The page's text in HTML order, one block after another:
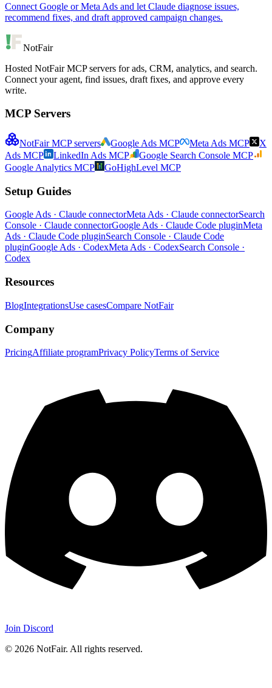
Connect Google or Meta Ads and let Claude diagnose issues,
recommend fixes, and draft approved campaign changes.
NotFair
Hosted NotFair MCP servers for ads, CRM, analytics, and search.
Connect your agent, find issues, draft fixes, and approve every
write.
MCP Servers
NotFair MCP servers Google Ads MCP Meta Ads MCP
X
Ads MCP
LinkedIn Ads MCP
Google Search Console MCP
Google Analytics MCP
GoHighLevel MCP
Setup Guides
Google Ads · Claude connectorMeta Ads · Claude connectorSearch
Console · Claude connectorGoogle Ads · Claude Code pluginMeta
Ads · Claude Code pluginSearch Console · Claude Code
pluginGoogle Ads · CodexMeta Ads · CodexSearch Console ·
Codex
Resources
BlogIntegrationsUse casesCompare NotFair
Company
PricingAffiliate programPrivacy PolicyTerms of Service
Join Discord
© 2026 NotFair. All rights reserved.